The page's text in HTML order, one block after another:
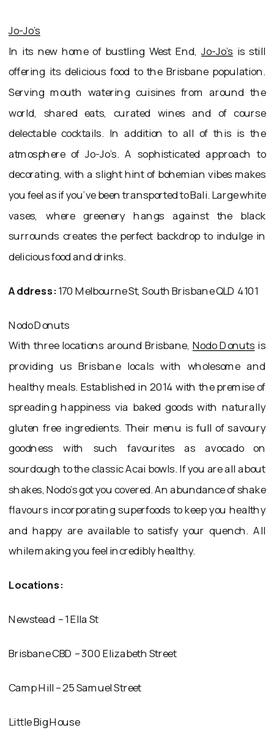
Jo-Jo’s
In its new home of bustling West End,Jo-Jo’s is still
offering its delicious food to the Brisbane population.
Serving mouth watering cuisines from around the
world, shared eats, curated wines and of course
delectable cocktails. In addition to all of this is the
atmosphere of Jo-Jo’s. A sophisticated approach to
decorating, with a slight hint of bohemian vibes makes
you feel as if you’ve been transported to Bali. Large white
vases, where greenery hangs against the black
surrounds creates the perfect backdrop to indulge in
delicious food and drinks.
Address:170 Melbourne St, South Brisbane QLD 4101
Nodo Donuts
With three locations around Brisbane, Nodo Donuts is
providing us Brisbane locals with wholesome and
healthy meals. Established in 2014 with the premise of
spreading happiness via baked goods with naturally
gluten free ingredients. Their menu is full of savoury
goodness with such favourites as avocado on
sourdough to the classic Acai bowls. If you are all about
shakes, Nodo’s got you covered. An abundance of shake
flavours incorporating superfoods to keep you healthy
and happy are available to satisfy your quench. All
while making you feel incredibly healthy.
Locations:
Newstead – 1 Ella St
Brisbane CBD – 300 Elizabeth Street
Camp Hill – 25 Samuel Street
Little Big House